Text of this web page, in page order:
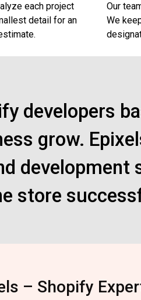
each project
detail for an
Our
We
developers
grow.
store
– Shopify